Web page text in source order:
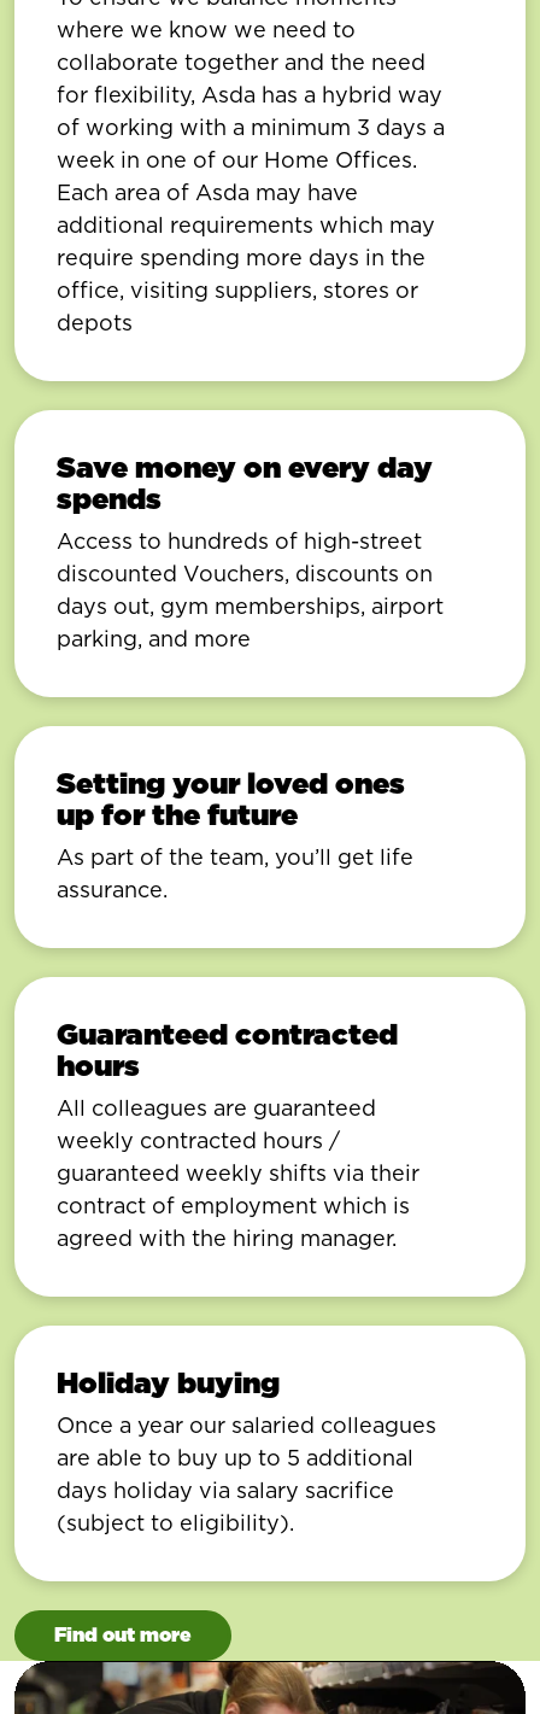
where we know we need to
collaborate together and the need
for flexibility, Asda has a hybrid way
of working with a minimum 3 days a
week in one of our Home Offices.
Each area of Asda may have
additional requirements which may
require spending more days in the
office, visiting suppliers, stores or
depots
Save money on every day
spends
Access to hundreds of high-street
discounted Vouchers, discounts on
days out, gym memberships, airport
parking, and more
Setting your loved ones
up for the future
As part of the team, you’ll get life
assurance.
Guaranteed contracted
hours
All colleagues are guaranteed
weekly contracted hours /
guaranteed weekly shifts via their
contract of employment which is
agreed with the hiring manager.
Holiday buying
Once a year our salaried colleagues
are able to buy up to 5 additional
days holiday via salary sacrifice
(subject to eligibility).
Find out more